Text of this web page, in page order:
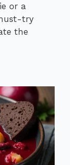
or a
try
the